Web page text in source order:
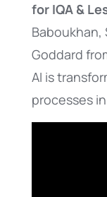
for IQA &
Baboukhan,
Goddard
AI is
processes